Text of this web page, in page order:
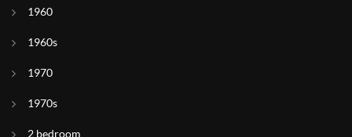
1960
1960s
1970
1970s
2 bedroom